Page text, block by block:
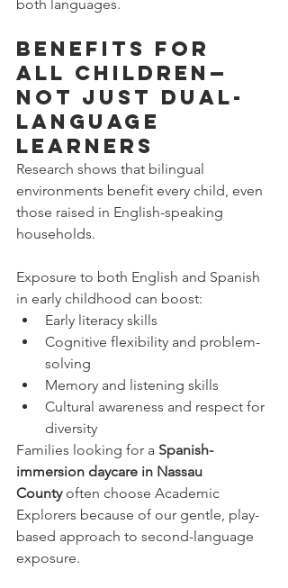
both languages.
Benefits for
All Children—
Not Just Dual-
Language
Learners
Research shows that bilingual
environments benefit every child, even
those raised in English-speaking
households.
Exposure to both English and Spanish
in early childhood can boost:
Early literacy skills
Cognitive flexibility and problem-
solving
Memory and listening skills
Cultural awareness and respect for
diversity
Families looking for a Spanish-
immersion daycare in Nassau
County often choose Academic
Explorers because of our gentle, play-
based approach to second-language
exposure.